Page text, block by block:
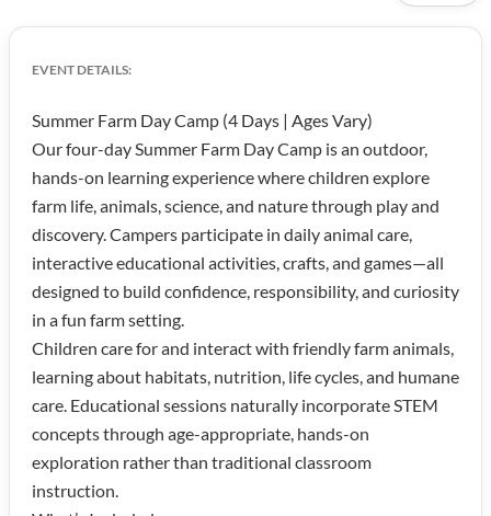
EVENT DETAILS:
Summer Farm Day Camp (4 Days | Ages Vary)
Our four-day Summer Farm Day Camp is an outdoor,
hands-on learning experience where children explore
farm life, animals, science, and nature through play and
discovery. Campers participate in daily animal care,
interactive educational activities, crafts, and games—all
designed to build confidence, responsibility, and curiosity
in a fun farm setting.
Children care for and interact with friendly farm animals,
learning about habitats, nutrition, life cycles, and humane
care. Educational sessions naturally incorporate STEM
concepts through age-appropriate, hands-on
exploration rather than traditional classroom
instruction.